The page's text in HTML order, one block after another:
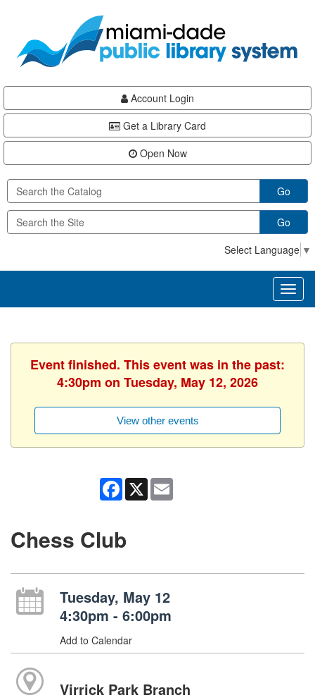
content
Account Login
Get a Library Card
Open Now
Go
Go
Select Language ▼
Event finished. This event was in the past:
4:30pm on Tuesday, May 12, 2026
View other events
Facebook
X
Chess Club
Tuesday, May 12
4:30pm - 6:00pm
Add to Calendar
Virrick Park Branch